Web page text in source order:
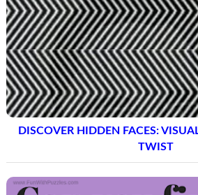
DISCOVER HIDDEN FACES:
TWIST